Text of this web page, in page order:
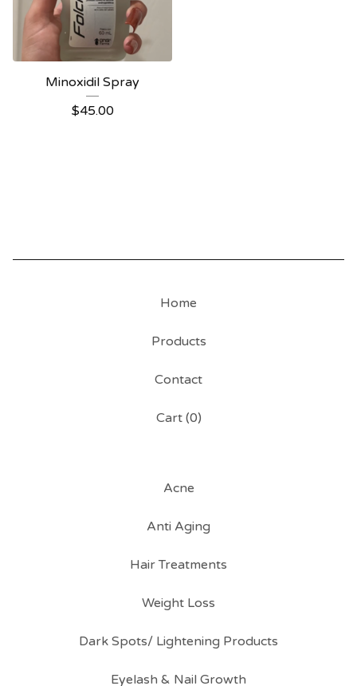
Minoxidil Spray
$45.00
Home
Products
Contact
Cart (0)
Acne
Anti Aging
Hair Treatments
Weight Loss
Dark Spots/ Lightening Products
Eyelash & Nail Growth